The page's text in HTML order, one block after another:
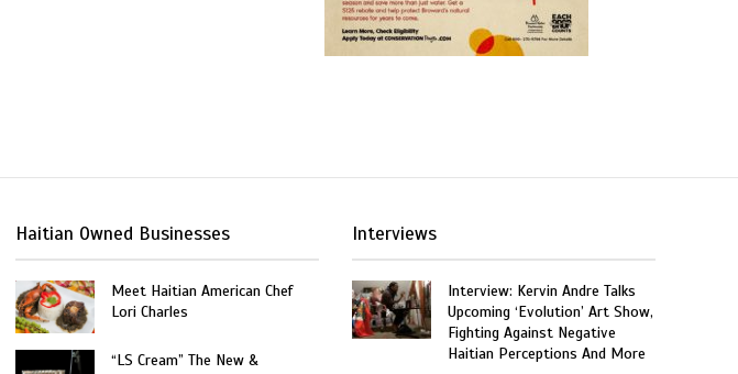
Haitian Owned Businesses
Meet Haitian American Chef
Lori Charles
“LS Cream” The New &
Interviews
Interview: Kervin Andre Talks
Upcoming ‘Evolution’ Art Show,
Fighting Against Negative
Haitian Perceptions And More